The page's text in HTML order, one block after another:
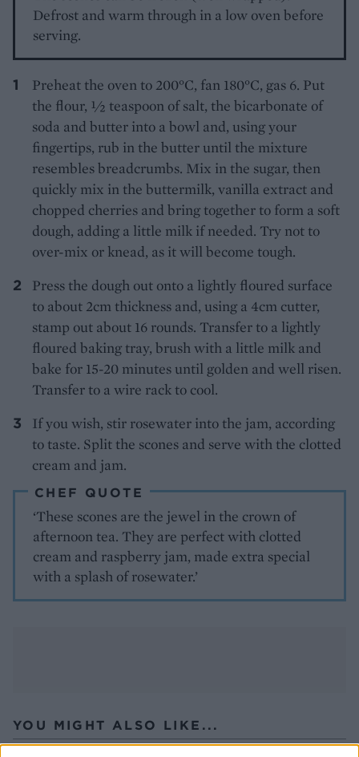
Defrost and warm through in a low oven before
serving.
Preheat the oven to 200°C, fan 180°C, gas 6. Put
the flour, 1⁄2 teaspoon of salt, the bicarbonate of
soda and butter into a bowl and, using your
fingertips, rub in the butter until the mixture
resembles breadcrumbs. Mix in the sugar, then
quickly mix in the buttermilk, vanilla extract and
chopped cherries and bring together to form a soft
dough, adding a little milk if needed. Try not to
over-mix or knead, as it will become tough.
Press the dough out onto a lightly floured surface
to about 2cm thickness and, using a 4cm cutter,
stamp out about 16 rounds. Transfer to a lightly
floured baking tray, brush with a little milk and
bake for 15-20 minutes until golden and well risen.
Transfer to a wire rack to cool.
If you wish, stir rosewater into the jam, according
to taste. Split the scones and serve with the clotted
cream and jam.
CHEF QUOTE
‘These scones are the jewel in the crown of
afternoon tea. They are perfect with clotted
cream and raspberry jam, made extra special
with a splash of rosewater.’
YOU MIGHT ALSO LIKE...